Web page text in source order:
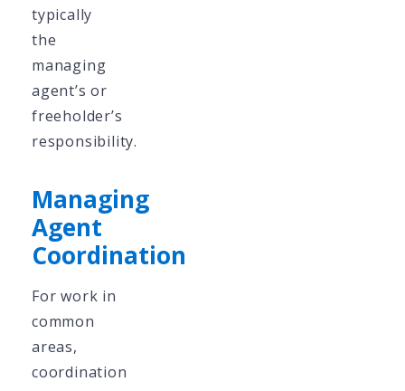
typically
the
managing
agent’s or
freeholder’s
responsibility.
Managing
Agent
Coordination
For work in
common
areas,
coordination